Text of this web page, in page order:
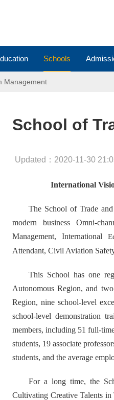
Schools
Management
School of
Updated：2020-11-30
International
The School of Trade
modern business Omni-
Management, International
Attendant, Civil Aviation
This School has one
Autonomous Region, and
Region, nine school-level
school-level demonstration
members, including 51 full-
students, 19 associate
students, and the average
For a long time, the
Cultivating Creative Talents